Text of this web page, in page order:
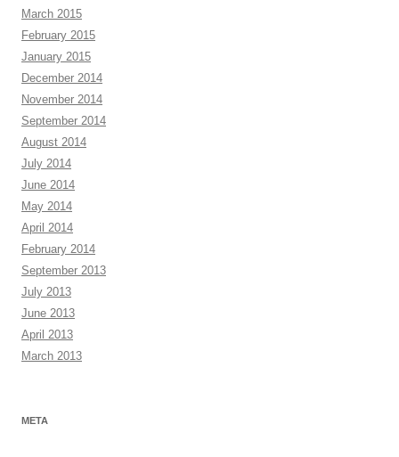
March 2015
February 2015
January 2015
December 2014
November 2014
September 2014
August 2014
July 2014
June 2014
May 2014
April 2014
February 2014
September 2013
July 2013
June 2013
April 2013
March 2013
META